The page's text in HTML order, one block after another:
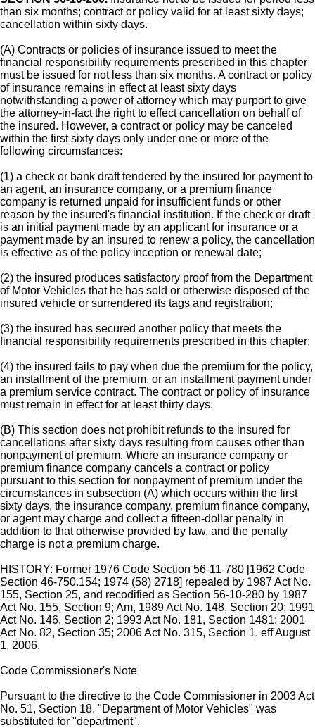
than six months; contract or policy valid for at least sixty days;
cancellation within sixty days.
(A) Contracts or policies of insurance issued to meet the
financial responsibility requirements prescribed in this chapter
must be issued for not less than six months. A contract or policy
of insurance remains in effect at least sixty days
notwithstanding a power of attorney which may purport to give
the attorney-in-fact the right to effect cancellation on behalf of
the insured. However, a contract or policy may be canceled
within the first sixty days only under one or more of the
following circumstances:
(1) a check or bank draft tendered by the insured for payment to
an agent, an insurance company, or a premium finance
company is returned unpaid for insufficient funds or other
reason by the insured's financial institution. If the check or draft
is an initial payment made by an applicant for insurance or a
payment made by an insured to renew a policy, the cancellation
is effective as of the policy inception or renewal date;
(2) the insured produces satisfactory proof from the Department
of Motor Vehicles that he has sold or otherwise disposed of the
insured vehicle or surrendered its tags and registration;
(3) the insured has secured another policy that meets the
financial responsibility requirements prescribed in this chapter;
(4) the insured fails to pay when due the premium for the policy,
an installment of the premium, or an installment payment under
a premium service contract. The contract or policy of insurance
must remain in effect for at least thirty days.
(B) This section does not prohibit refunds to the insured for
cancellations after sixty days resulting from causes other than
nonpayment of premium. Where an insurance company or
premium finance company cancels a contract or policy
pursuant to this section for nonpayment of premium under the
circumstances in subsection (A) which occurs within the first
sixty days, the insurance company, premium finance company,
or agent may charge and collect a fifteen-dollar penalty in
addition to that otherwise provided by law, and the penalty
charge is not a premium charge.
HISTORY: Former 1976 Code Section 56-11-780 [1962 Code
Section 46-750.154; 1974 (58) 2718] repealed by 1987 Act No.
155, Section 25, and recodified as Section 56-10-280 by 1987
Act No. 155, Section 9; Am, 1989 Act No. 148, Section 20; 1991
Act No. 146, Section 2; 1993 Act No. 181, Section 1481; 2001
Act No. 82, Section 35; 2006 Act No. 315, Section 1, eff August
1, 2006.
Code Commissioner's Note
Pursuant to the directive to the Code Commissioner in 2003 Act
No. 51, Section 18, "Department of Motor Vehicles" was
substituted for "department".